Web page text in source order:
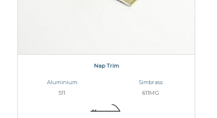
Nap Trim
Aluminium
511
Simbrass
611MG